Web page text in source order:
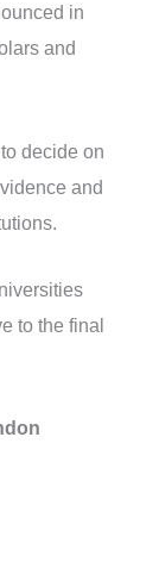
in
and
decide on
and
to the final